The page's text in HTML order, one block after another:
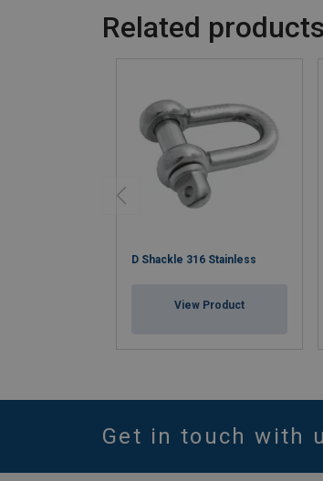
Related products
D Shackle 316 Stainless
View Product
Get in touch with